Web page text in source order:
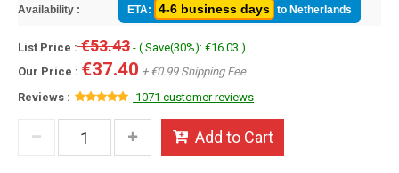
Availability :
ETA:
4-6 business days to Netherlands
List Price :€53.43 - ( Save(30%): €16.03 )
Our Price : €37.40 + €0.99 Shipping Fee
Reviews :
1071 customer reviews
Add to Cart